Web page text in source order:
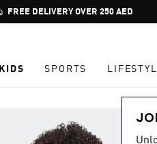
Pause
promotion
FREE DELIVERY OVER 250 AED
KIDS SPORTS